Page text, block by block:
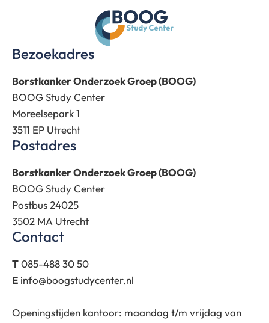
Bezoekadres
Borstkanker Onderzoek Groep (BOOG)
BOOG Study Center
Moreelsepark 1
3511 EP Utrecht
Postadres
Borstkanker Onderzoek Groep (BOOG)
BOOG Study Center
Postbus 24025
3502 MA Utrecht
Contact
T085-488 30 50
E info@boogstudycenter.nl
Openingstijden kantoor: maandag t/m vrijdag van